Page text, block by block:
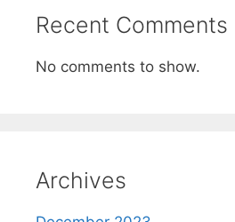
Recent Comments
No comments to show.
Archives